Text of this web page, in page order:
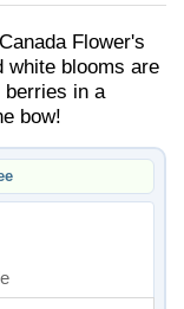
Flower's
white blooms are
in a
bow!